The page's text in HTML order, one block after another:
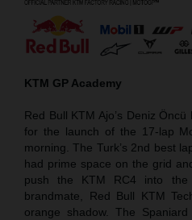
KTM GP Academy
Red Bull KTM Ajo’s Deniz
for the launch of the 17-lap
morning. The Turk’s 2nd best
had prime space on the grid
push the KTM RC4 into the
brandmate, Red Bull KTM
orange shadow. The